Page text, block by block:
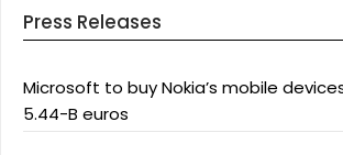
Press Releases
Microsoft to buy Nokia’s mobile
5.44-B euros